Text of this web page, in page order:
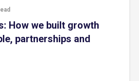
How we built growth
partnerships and